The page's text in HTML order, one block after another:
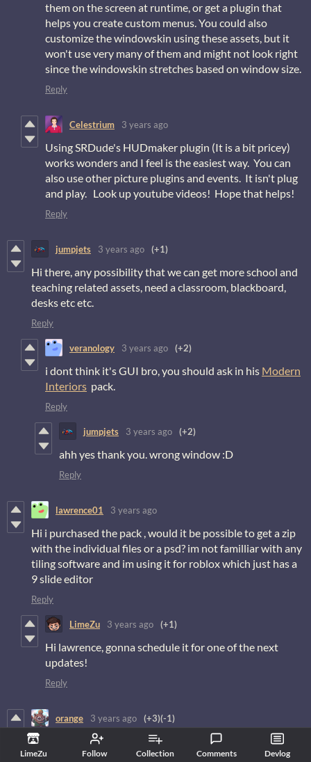
LimeZu Follow Collection Comments Devlog
them on the screen at runtime, or get a plugin that
helps you create custom menus. You could also
customize the windowskin using these assets, but it
won't use very many of them and might not look right
since the windowskin stretches based on window size.
Reply
Celestrium 3 years ago
Using SRDude's HUDmaker plugin (It is a bit pricey)
works wonders and I feel is the easiest way. You can
also use other picture plugins and events. It isn't plug
and play. Look up youtube videos! Hope that helps!
Reply
jumpjets 3 years ago (+1)
Hi there, any possibility that we can get more school and
teaching related assets, need a classroom, blackboard,
desks etc etc.
Reply
veranology 3 years ago (+2)
i dont think it's GUI bro, you should ask in his Modern
Interiors pack.
Reply
jumpjets 3 years ago (+2)
ahh yes thank you. wrong window :D
Reply
lawrence01 3 years ago
Hi i purchased the pack , would it be possible to get a zip
with the individual files or a psd? im not familliar with any
tiling software and im using it for roblox which just has a
9 slide editor
Reply
LimeZu 3 years ago (+1)
Hi lawrence, gonna schedule it for one of the next
updates!
Reply
orange 3 years ago (+3)(-1)
outstanding work as always :-)